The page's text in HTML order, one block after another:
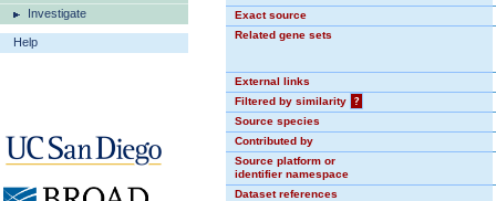
Investigate
Help
Exact source
Related gene sets
External links
Filtered by similarity
?
Source species
Contributed by
Source platform or
identifier namespace
Dataset references